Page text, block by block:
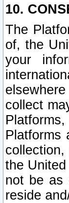
10.
The
of, the
your
collect
Platforms
the
not be as
reside